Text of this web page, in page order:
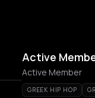
Active
Active Member
GREEK HIP HOP